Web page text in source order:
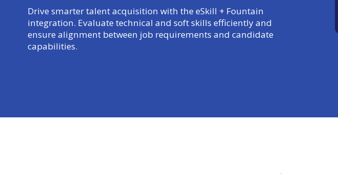
Drive smarter talent acquisition with the eSkill + Fountain
integration. Evaluate technical and soft skills efficiently and
ensure alignment between job requirements and candidate
capabilities.